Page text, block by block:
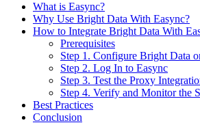
What is Easync?
Why Use Bright Data With Easync?
How to Integrate Bright Data With
Prerequisites
Step 1. Configure Bright Data
Step 2. Log In to Easync
Step 3. Test the Proxy
Step 4. Verify and Monitor the
Best Practices
Conclusion